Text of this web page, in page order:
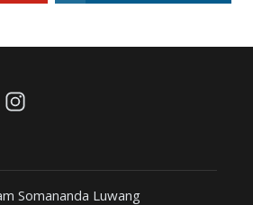
Somananda Luwang